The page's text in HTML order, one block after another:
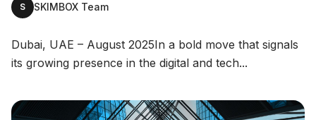
S SKIMBOX Team
Dubai, UAE – August 2025In a bold move that signals
its growing presence in the digital and tech...